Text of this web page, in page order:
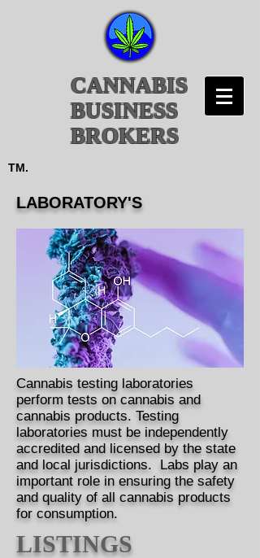
CANNABIS
BUSINESS
BROKERS
TM.
LABORATORY'S
Cannabis testing laboratories
perform tests on cannabis and
cannabis products. Testing
laboratories must be independently
accredited and licensed by the state
and local jurisdictions. Labs play an
important role in ensuring the safety
and quality of all cannabis products
for consumption.
LISTINGS